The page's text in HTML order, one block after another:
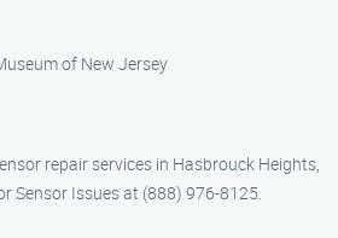
of New Jersey
repair services in Hasbrouck Heights,
Sensor Issues at (888) 976-8125.